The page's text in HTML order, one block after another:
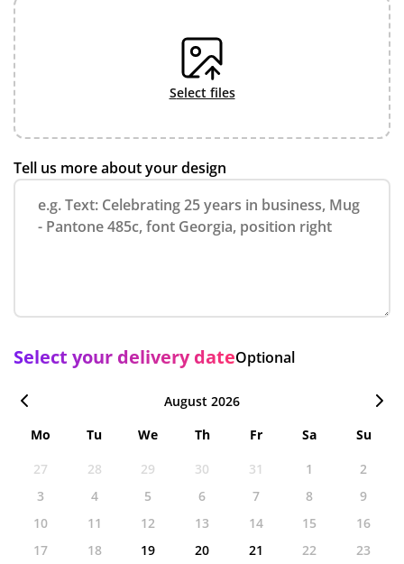
select files
Tell us more about your design
Select your delivery dateOptional
August 2026
Mo
Tu We Th Fr Sa
Su
27
28 29 30 31 1
2
3
4 5 6 7 8
9
10
11 12 13 14 15
16
17
18 19 20 21 22
23